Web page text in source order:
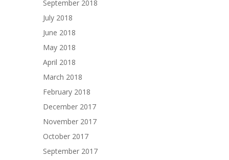
September 2018
July 2018
June 2018
May 2018
April 2018
March 2018
February 2018
December 2017
November 2017
October 2017
September 2017